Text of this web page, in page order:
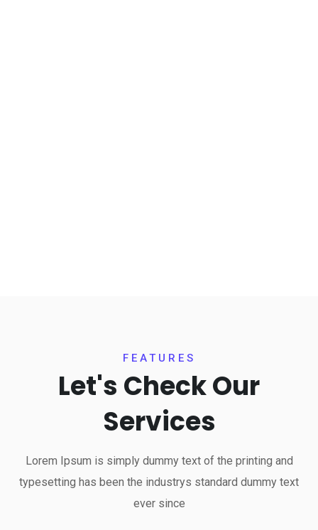
FEATURES
Let's Check Our
Services
Lorem Ipsum is simply dummy text of the printing and
typesetting has been the industrys standard dummy text
ever since